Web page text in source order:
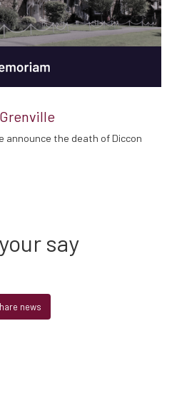
announce the death of Diccon
say
news